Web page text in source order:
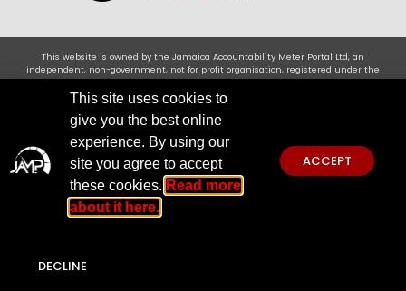
This website is owned by the Jamaica Accountability Meter Portal Ltd, an
independent, non-government, not for profit organisation, registered under the
Companies Act of Jamaica .Disclaimer: JAMP makes every effort to use reliable and
comprehensive information obtained primarily from government institutions, but
JAMP does not claim 100% accuracy. We invite you to send any concerns regarding
accuracy tojamp@jampja.org
This site uses cookies to
give you the best online
experience. By using our
site you agree to accept
these cookies. Read more
about it here.
ACCEPT
DECLINE